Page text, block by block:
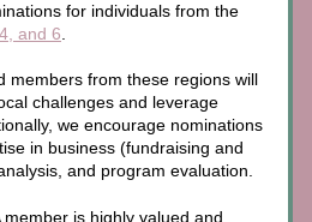
for individuals from the
and 6
members from these regions will
challenges and leverage
we encourage nominations
in business (fundraising and
and program evaluation.
is highly valued and